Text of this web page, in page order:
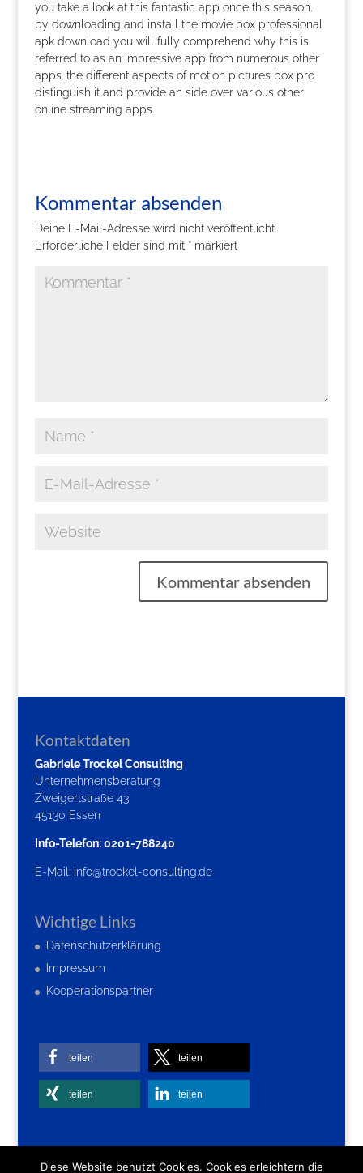
you take a look at this fantastic app once this season.
by downloading and install the movie box professional
apk download you will fully comprehend why this is
referred to as an impressive app from numerous other
apps. the different aspects of motion pictures box pro
distinguish it and provide an side over various other
online streaming apps.
Kommentar absenden
Deine E-Mail-Adresse wird nicht veröffentlicht.
Erforderliche Felder sind mit *markiert
Kontaktdaten
Gabriele Trockel Consulting
Unternehmensberatung
Zweigertstraße 43
45130 Essen
Info-Telefon: 0201-788240
E-Mail: info@trockel-consulting.de
Wichtige Links
Datenschutzerklärung
Impressum
Kooperationspartner
teilen teilen
teilen teilen
Diese Website benutzt Cookies. Cookies erleichtern die